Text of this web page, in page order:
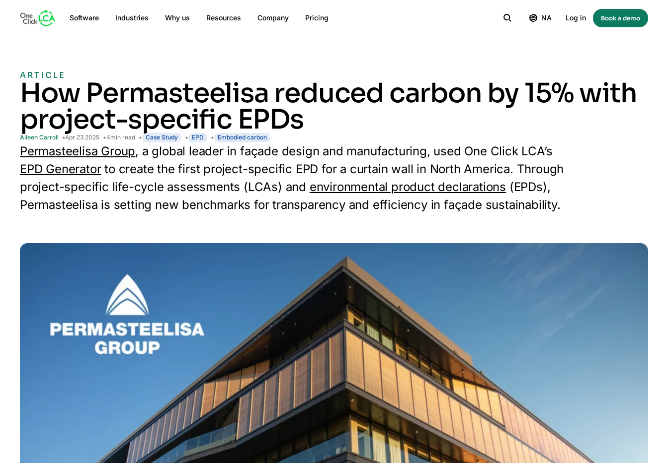
Software Industries Why us Resources Company Pricing NA Log in Book a demo
ARTICLE
How Permasteelisa reduced carbon by 15% with
project-specific EPDs
Aileen Carroll Apr 23 2025 4min read Case Study EPD Embodied carbon
Permasteelisa Group, a global leader in façade design and manufacturing, used One Click LCA’s
EPD Generatorto create the first project-specific EPD for a curtain wall in North America. Through
project-specific life-cycle assessments (LCAs) and environmental product declarations (EPDs),
Permasteelisa is setting new benchmarks for transparency and efficiency in façade sustainability.